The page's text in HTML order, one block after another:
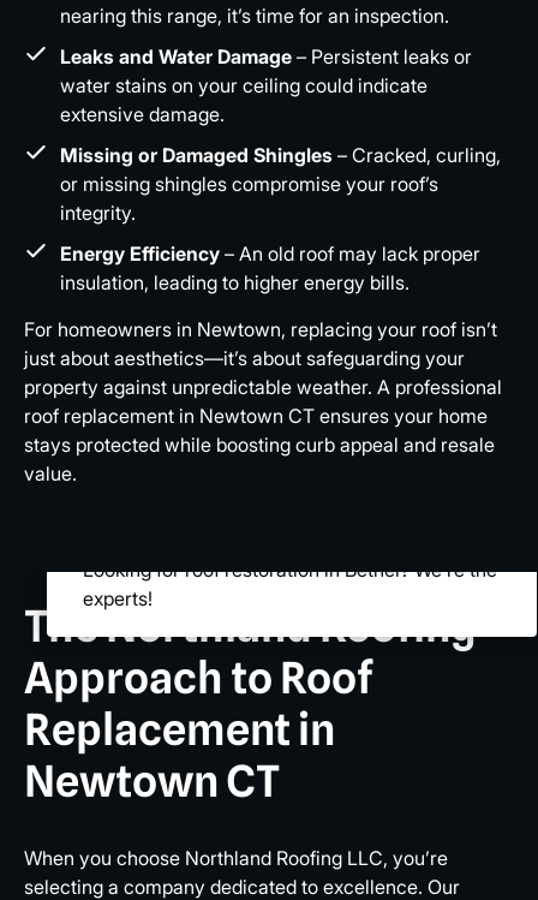
nearing this range, it’s time for an inspection.
Leaks and Water Damage – Persistent leaks or
water stains on your ceiling could indicate
extensive damage.
Missing or Damaged Shingles – Cracked, curling,
or missing shingles compromise your roof’s
integrity.
Energy Efficiency – An old roof may lack proper
insulation, leading to higher energy bills.
For homeowners in Newtown, replacing your roof isn’t
just about aesthetics—it’s about safeguarding your
property against unpredictable weather. A professional
roof replacement in Newtown CT ensures your home
stays protected while boosting curb appeal and resale
value.
Looking for roof restoration in Bethel? We’re the
experts!
The Northland Roofing
Approach to Roof
Replacement in
Newtown CT
When you choose Northland Roofing LLC, you’re
selecting a company dedicated to excellence. Our